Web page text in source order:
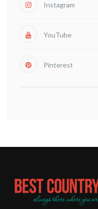
Instagram
YouTube
Pinterest